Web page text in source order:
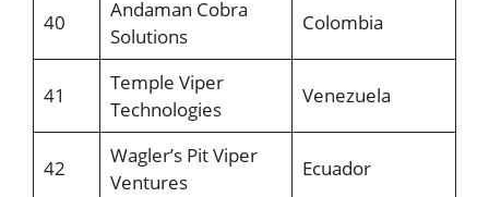
40
Andaman Cobra
Solutions
Colombia
41
Temple Viper
Technologies
Venezuela
42
Wagler’s Pit Viper
Ventures
Ecuador